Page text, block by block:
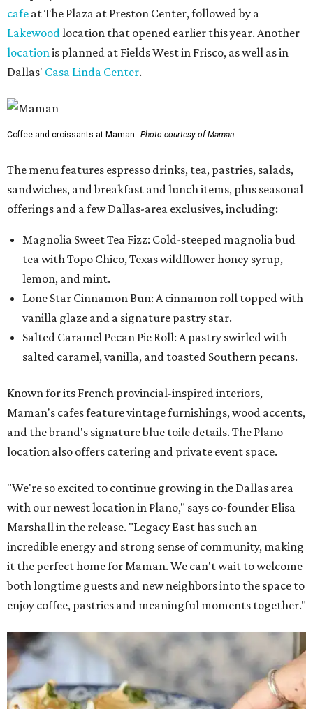
cafe at The Plaza at Preston Center, followed by a
Lakewood location that opened earlier this year. Another
location is planned at Fields West in Frisco, as well as in
Dallas' Casa Linda Center.
Coffee and croissants at Maman. Photo courtesy of Maman
The menu features espresso drinks, tea, pastries, salads,
sandwiches, and breakfast and lunch items, plus seasonal
offerings and a few Dallas-area exclusives, including:
Magnolia Sweet Tea Fizz: Cold-steeped magnolia bud
tea with Topo Chico, Texas wildflower honey syrup,
lemon, and mint.
Lone Star Cinnamon Bun: A cinnamon roll topped with
vanilla glaze and a signature pastry star.
Salted Caramel Pecan Pie Roll: A pastry swirled with
salted caramel, vanilla, and toasted Southern pecans.
Known for its French provincial-inspired interiors,
Maman's cafes feature vintage furnishings, wood accents,
and the brand's signature blue toile details. The Plano
location also offers catering and private event space.
"We're so excited to continue growing in the Dallas area
with our newest location in Plano," says co-founder Elisa
Marshall in the release. "Legacy East has such an
incredible energy and strong sense of community, making
it the perfect home for Maman. We can't wait to welcome
both longtime guests and new neighbors into the space to
enjoy coffee, pastries and meaningful moments together."